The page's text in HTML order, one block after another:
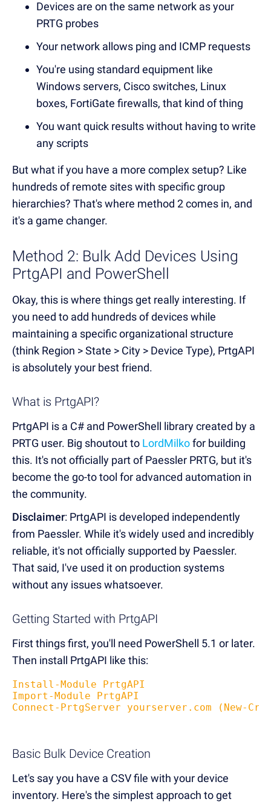
Devices are on the same network as your
PRTG probes
Your network allows ping and ICMP requests
You're using standard equipment like
Windows servers, Cisco switches, Linux
boxes, FortiGate firewalls, that kind of thing
You want quick results without having to write
any scripts
But what if you have a more complex setup? Like
hundreds of remote sites with specific group
hierarchies? That's where method 2 comes in, and
it's a game changer.
Method 2: Bulk Add Devices Using
PrtgAPI and PowerShell
Okay, this is where things get really interesting. If
you need to add hundreds of devices while
maintaining a specific organizational structure
(think Region > State > City > Device Type), PrtgAPI
is absolutely your best friend.
What is PrtgAPI?
PrtgAPI is a C# and PowerShell library created by a
PRTG user. Big shoutout to LordMilkofor building
this. It's not officially part of Paessler PRTG, but it's
become the go-to tool for advanced automation in
the community.
Disclaimer: PrtgAPI is developed independently
from Paessler. While it's widely used and incredibly
reliable, it's not officially supported by Paessler.
That said, I've used it on production systems
without any issues whatsoever.
Getting Started with PrtgAPI
First things first, you'll need PowerShell 5.1 or later.
Then install PrtgAPI like this:
Install-Module PrtgAPI
Import-Module PrtgAPI
Connect-PrtgServer yourserver.com (New-
Basic Bulk Device Creation
Let's say you have a CSV file with your device
inventory. Here's the simplest approach to get